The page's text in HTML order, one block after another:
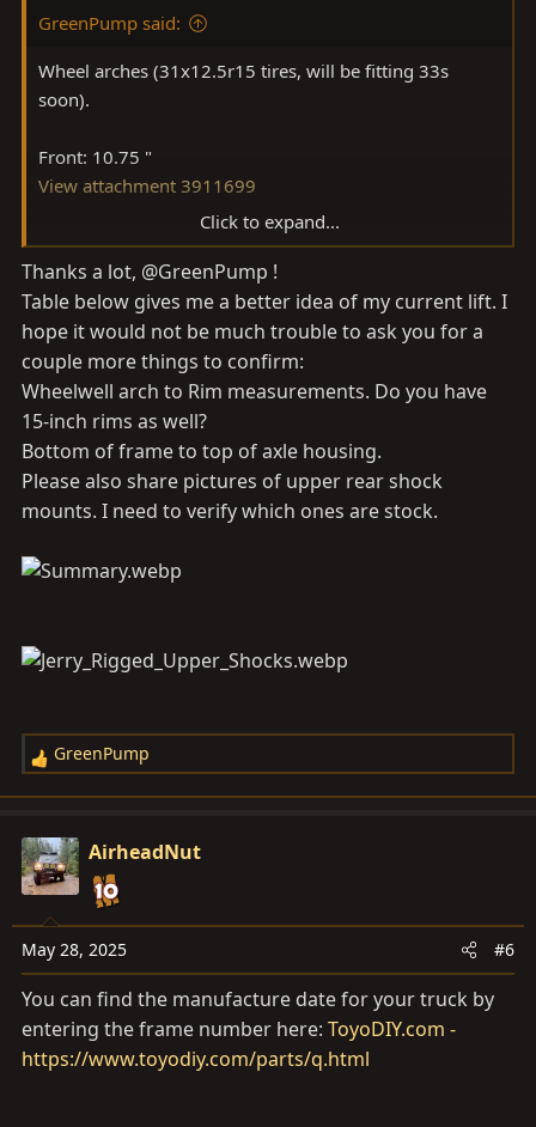
GreenPump said:
Wheel arches (31x12.5r15 tires, will be fitting 33s
soon).
Front: 10.75 "
View attachment 3911699
Rear: 11.5 "
View attachment 3911701
Bottom of frame to top of rear axle- I misread this and
my measurement was taken to the bottom of the metal
bump stop: 12"
View attachment 3911702
Front shock top mount to bottom mount bolt: 17"
Also, I am running dobinsons leaf springs front and
rear, along with upgraded shackles. They are part of the
dobinsons 2.5" lift. It looks like your leaf springs are the
factory ones.
Click to expand...
Thanks a lot, @GreenPump !
Table below gives me a better idea of my current lift. I
hope it would not be much trouble to ask you for a
couple more things to confirm:
Wheelwell arch to Rim measurements. Do you have
15-inch rims as well?
Bottom of frame to top of axle housing.
Please also share pictures of upper rear shock
mounts. I need to verify which ones are stock.
R
e
c
t
i
o
n
s
:
GreenPump
AirheadNut
May 28, 2025 #6
You can find the manufacture date for your truck by
entering the frame number here: ToyoDIY.com -
https://www.toyodiy.com/parts/q.html